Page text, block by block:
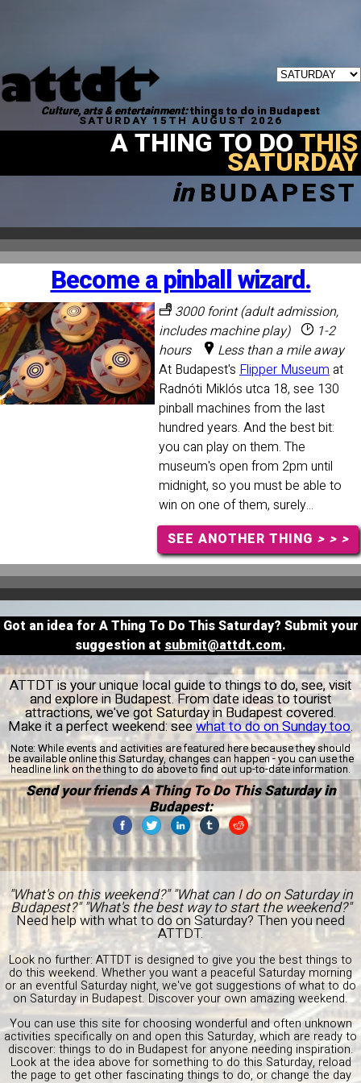
Culture, arts & entertainment:things to do in Budapest
SATURDAY 15TH AUGUST 2026
A THING TO DOTHIS
SATURDAY
inBUDAPEST
Become a pinball wizard.
3000 forint (adult admission,
includes machine play)
1-2
hours
Less than a mile away
At Budapest's Flipper Museum at
Radnóti Miklós utca 18, see 130
pinball machines from the last
hundred years. And the best bit:
you can play on them. The
museum's open from 2pm until
midnight, so you must be able to
win on one of them, surely...
SEE ANOTHER THING > > >
Got an idea for A Thing To Do This Saturday? Submit your
suggestion at submit@attdt.com.
ATTDT is your unique local guide to things to do, see, visit
and explore in Budapest. From date ideas to tourist
attractions, we've got Saturday in Budapest covered.
Make it a perfect weekend: seewhat to do on Sunday too.
Note: While events and activities are featured here because they should
be available online this Saturday, changes can happen - you can use the
headline link on the thing to do above to find out up-to-date information.
Send your friends A Thing To Do This Saturday in
Budapest:
"What's on this weekend?" "What can I do on Saturday in
Budapest?" "What's the best way to start the weekend?"
Need help with what to do on Saturday? Then you need
ATTDT.
Look no further: ATTDT is designed to give you the best things to
do this weekend. Whether you want a peaceful Saturday morning
or an eventful Saturday night, we've got suggestions of what to do
on Saturday in Budapest. Discover your own amazing weekend.
You can use this site for choosing wonderful and often unknown
activities specifically on and open this Saturday, which are ready to
discover: things to do in Budapest for anyone needing inspiration.
Look at the idea above for something to do this Saturday, reload
the page to get other fascinating things to do, or change the day